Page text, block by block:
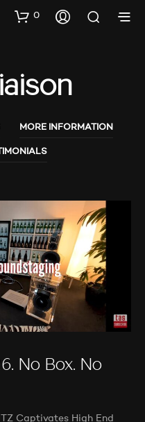
0
MORE INFORMATION
No Box. No
Captivates High End